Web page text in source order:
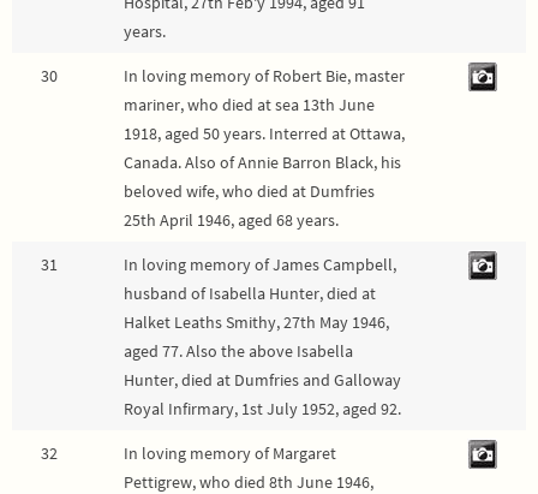
years.
30
In loving memory of Robert Bie, master
mariner, who died at sea 13th June
1918, aged 50 years. Interred at Ottawa,
Canada. Also of Annie Barron Black, his
beloved wife, who died at Dumfries
25th April 1946, aged 68 years.
31
In loving memory of James Campbell,
husband of Isabella Hunter, died at
Halket Leaths Smithy, 27th May 1946,
aged 77. Also the above Isabella
Hunter, died at Dumfries and Galloway
Royal Infirmary, 1st July 1952, aged 92.
32
In loving memory of Margaret
Pettigrew, who died 8th June 1946,